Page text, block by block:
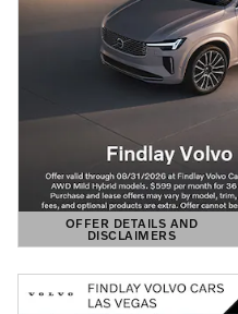
OFFER DETAILS AND
DISCLAIMERS
OPEN DETAILS MODAL